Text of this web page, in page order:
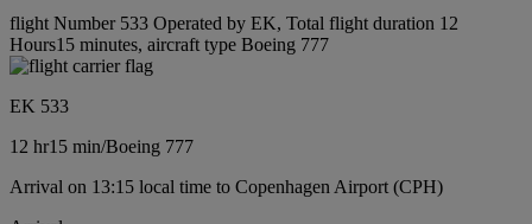
flight Number 533 Operated by EK, Total flight duration 12
Hours15 minutes, aircraft type Boeing 777
EK 533
12 hr15 min/Boeing 777
Arrival on 13:15 local time to Copenhagen Airport (CPH)